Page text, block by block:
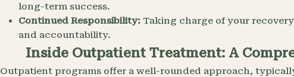
long-term success.
Continued Responsibility: Taking charge of your
and accountability.
Inside Outpatient Treatment: A
Outpatient programs offer a well-rounded approach,